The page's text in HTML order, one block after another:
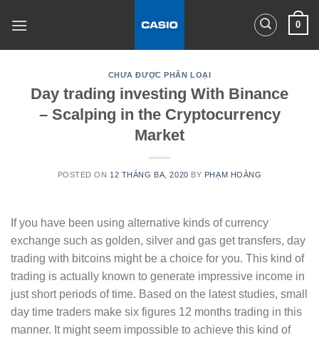
0
CHƯA ĐƯỢC PHÂN LOẠI
Day trading investing With Binance
– Scalping in the Cryptocurrency
Market
POSTED ON 12 THÁNG BA, 2020 BY PHẠM HOÀNG
If you have been using alternative kinds of currency
exchange such as golden, silver and gas get transfers, day
trading with bitcoins might be a choice for you. This kind of
trading is actually known to generate impressive income in
just short periods of time. Based on the latest studies, small
day time traders make six figures 12 months trading in this
manner. It might seem impossible to achieve this kind of